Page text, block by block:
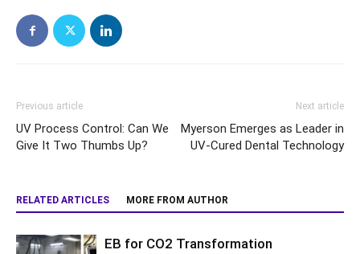
Previous article
UV Process Control: Can We
Give It Two Thumbs Up?
Next article
Myerson Emerges as Leader in
UV-Cured Dental Technology
RELATED ARTICLES MORE FROM AUTHOR
EB for CO2 Transformation